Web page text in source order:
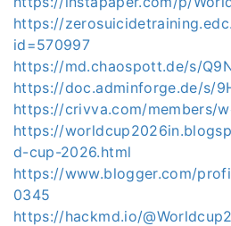
https://
id=570997
https://md.chaospott.de/s/
https://doc.adminforge.de/s/
https://crivva.com/members/
https://
d-cup-2026.html
https://www.blogger.com/
0345
https://hackmd.io/